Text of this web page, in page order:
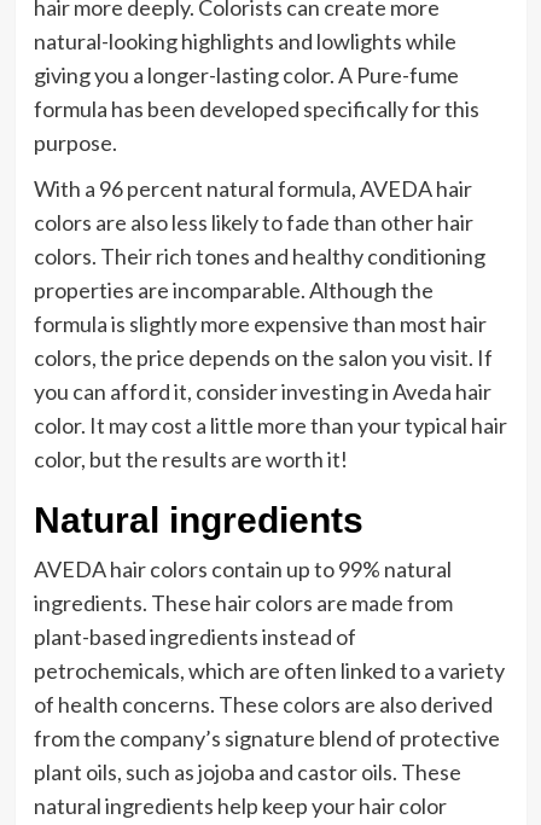
hair more deeply. Colorists can create more
natural-looking highlights and lowlights while
giving you a longer-lasting color. A Pure-fume
formula has been developed specifically for this
purpose.
With a 96 percent natural formula, AVEDA hair
colors are also less likely to fade than other hair
colors. Their rich tones and healthy conditioning
properties are incomparable. Although the
formula is slightly more expensive than most hair
colors, the price depends on the salon you visit. If
you can afford it, consider investing in Aveda hair
color. It may cost a little more than your typical hair
color, but the results are worth it!
Natural ingredients
AVEDA hair colors contain up to 99% natural
ingredients. These hair colors are made from
plant-based ingredients instead of
petrochemicals, which are often linked to a variety
of health concerns. These colors are also derived
from the company’s signature blend of protective
plant oils, such as jojoba and castor oils. These
natural ingredients help keep your hair color